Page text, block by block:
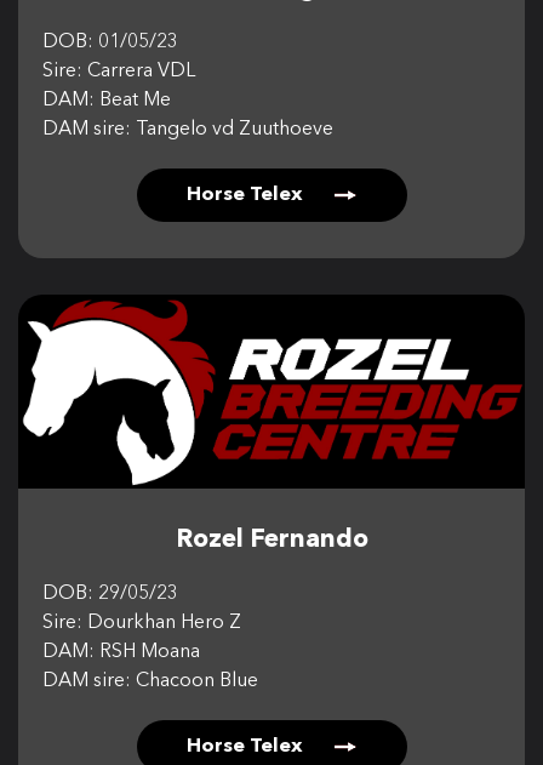
DOB: 01/05/23
Sire: Carrera VDL
DAM: Beat Me
DAM sire: Tangelo vd Zuuthoeve
Horse Telex
Rozel Fernando
DOB: 29/05/23
Sire: Dourkhan Hero Z
DAM: RSH Moana
DAM sire: Chacoon Blue
Horse Telex